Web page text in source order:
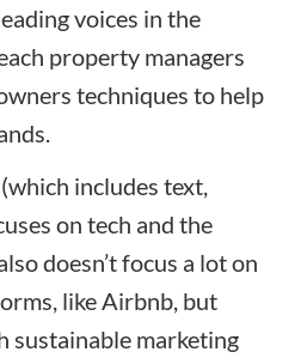
voices in the
property managers
techniques to help
includes text,
on tech and the
doesn’t focus a lot on
like Airbnb, but
sustainable marketing